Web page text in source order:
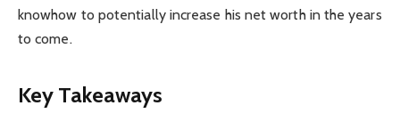
knowhow to potentially increase his net worth in the years
to come.
Key Takeaways